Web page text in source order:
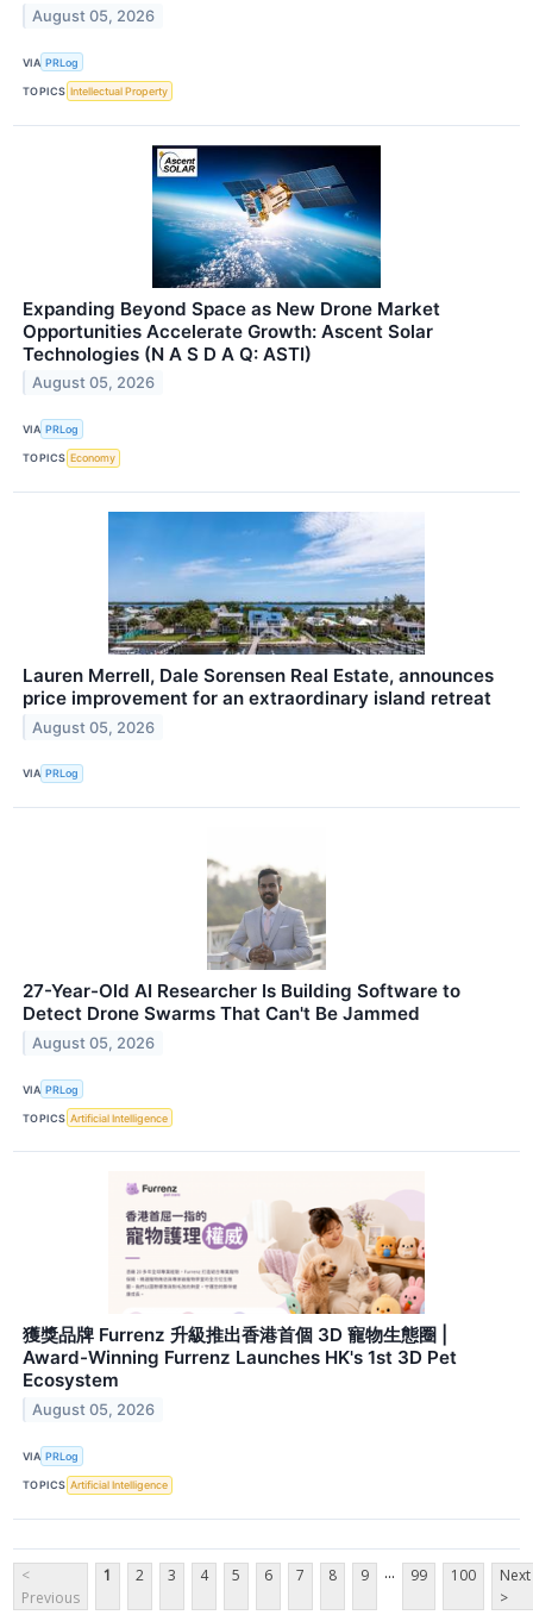
August 05, 2026
VIA PRLog
TOPICS Intellectual Property
Expanding Beyond Space as New Drone Market
Opportunities Accelerate Growth: Ascent Solar
Technologies (N A S D A Q: ASTI)
August 05, 2026
VIA PRLog
TOPICS Economy
Lauren Merrell, Dale Sorensen Real Estate, announces
price improvement for an extraordinary island retreat
August 05, 2026
VIA PRLog
27-Year-Old AI Researcher Is Building Software to
Detect Drone Swarms That Can't Be Jammed
August 05, 2026
VIA PRLog
TOPICS Artificial Intelligence
獲獎品牌 Furrenz 升級推出香港首個 3D 寵物生態圈 |
Award-Winning Furrenz Launches HK's 1st 3D Pet
Ecosystem
August 05, 2026
VIA PRLog
TOPICS Artificial Intelligence
<
Previous
1 2 3 4 5 6 7 8 9 ... 99 100
Next
>